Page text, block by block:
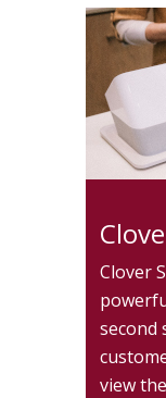
Clover
second
view